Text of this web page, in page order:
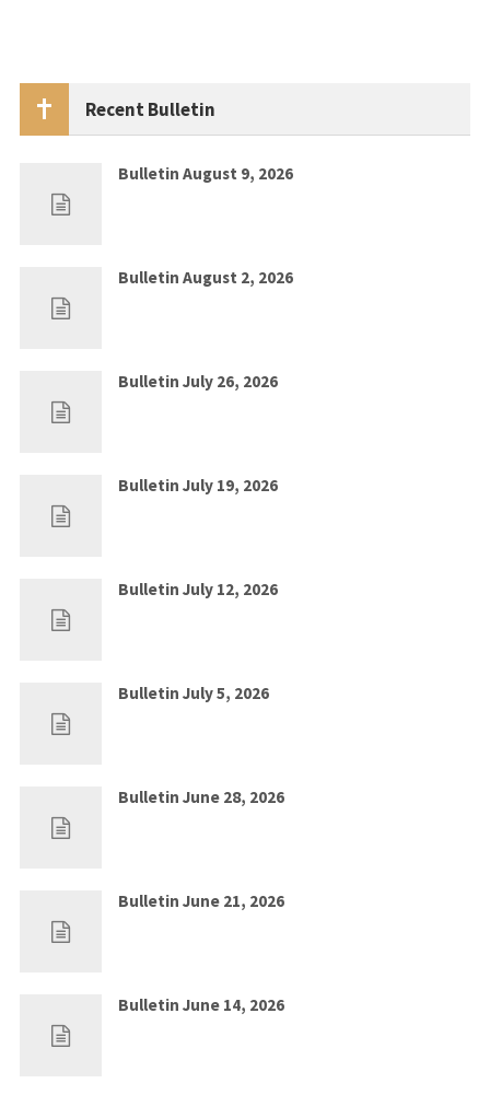
Recent Bulletin
Bulletin August 9, 2026
Bulletin August 2, 2026
Bulletin July 26, 2026
Bulletin July 19, 2026
Bulletin July 12, 2026
Bulletin July 5, 2026
Bulletin June 28, 2026
Bulletin June 21, 2026
Bulletin June 14, 2026